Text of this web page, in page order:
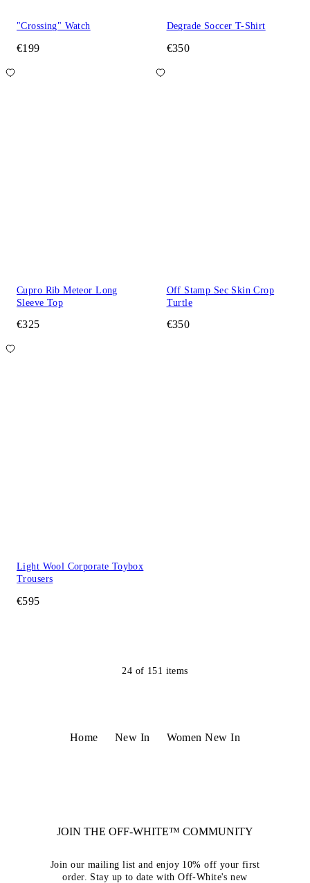
"Crossing" Watch
€199
Degrade Soccer T-Shirt
€350
Cupro Rib Meteor Long
Sleeve Top
€325
Off Stamp Sec Skin Crop
Turtle
€350
Light Wool Corporate Toybox
Trousers
€595
24 of 151 items
Home New In Women New In
JOIN THE OFF-WHITE™ COMMUNITY
Join our mailing list and enjoy 10% off your first
order. Stay up to date with Off-White's new